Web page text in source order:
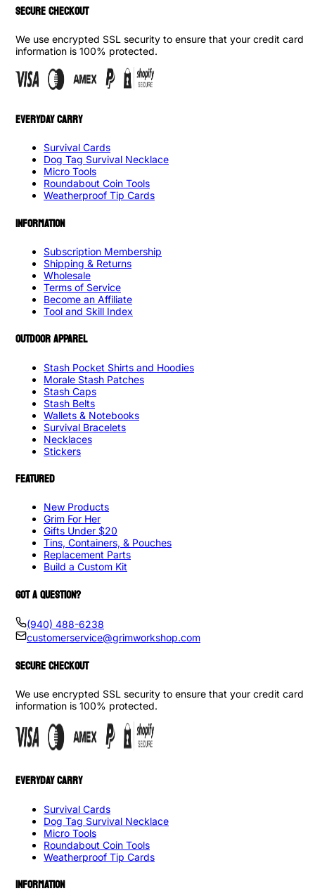
SECURE CHECKOUT
We use encrypted SSL security to ensure that your credit card
information is 100% protected.
EVERYDAY CARRY
Survival Cards
Dog Tag Survival Necklace
Micro Tools
Roundabout Coin Tools
Weatherproof Tip Cards
INFORMATION
Subscription Membership
Shipping & Returns
Wholesale
Terms of Service
Become an Affiliate
Tool and Skill Index
OUTDOOR APPAREL
Stash Pocket Shirts and Hoodies
Morale Stash Patches
Stash Caps
Stash Belts
Wallets & Notebooks
Survival Bracelets
Necklaces
Stickers
FEATURED
New Products
Grim For Her
Gifts Under $20
Tins, Containers, & Pouches
Replacement Parts
Build a Custom Kit
GOT A QUESTION?
(940) 488-6238
customerservice@grimworkshop.com
SECURE CHECKOUT
We use encrypted SSL security to ensure that your credit card
information is 100% protected.
EVERYDAY CARRY
Survival Cards
Dog Tag Survival Necklace
Micro Tools
Roundabout Coin Tools
Weatherproof Tip Cards
INFORMATION